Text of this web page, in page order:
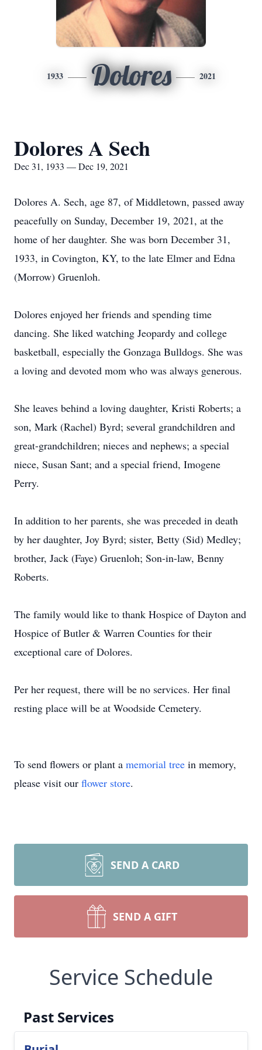
1933 Dolores 2021
Dolores A Sech
Dec 31, 1933 — Dec 19, 2021
Dolores A. Sech, age 87, of Middletown, passed away
peacefully on Sunday, December 19, 2021, at the
home of her daughter. She was born December 31,
1933, in Covington, KY, to the late Elmer and Edna
(Morrow) Gruenloh.
Dolores enjoyed her friends and spending time
dancing. She liked watching Jeopardy and college
basketball, especially the Gonzaga Bulldogs. She was
a loving and devoted mom who was always generous.
She leaves behind a loving daughter, Kristi Roberts; a
son, Mark (Rachel) Byrd; several grandchildren and
great-grandchildren; nieces and nephews; a special
niece, Susan Sant; and a special friend, Imogene
Perry.
In addition to her parents, she was preceded in death
by her daughter, Joy Byrd; sister, Betty (Sid) Medley;
brother, Jack (Faye) Gruenloh; Son-in-law, Benny
Roberts.
The family would like to thank Hospice of Dayton and
Hospice of Butler & Warren Counties for their
exceptional care of Dolores.
Per her request, there will be no services. Her final
resting place will be at Woodside Cemetery.
To send flowers or plant a memorial tree in memory,
please visit our flower store.
SEND A CARD
SEND A GIFT
Service Schedule
Past Services